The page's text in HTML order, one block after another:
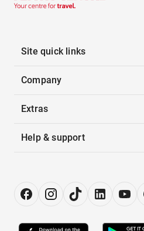
Site quick links
Company
Extras
Help & support